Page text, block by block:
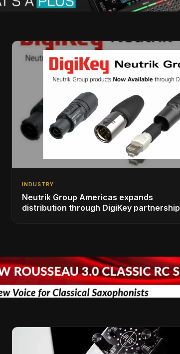
INDUSTRY
Neutrik Group Americas expands
distribution through DigiKey partnership